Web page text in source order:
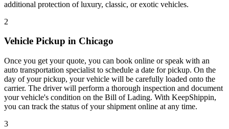
additional protection of luxury, classic, or exotic vehicles.
2
Vehicle Pickup in Chicago
Once you get your quote, you can book online or speak with an
auto transportation specialist to schedule a date for pickup. On the
day of your pickup, your vehicle will be carefully loaded onto the
carrier. The driver will perform a thorough inspection and document
your vehicle's condition on the Bill of Lading. With KeepShippin,
you can track the status of your shipment online at any time.
3